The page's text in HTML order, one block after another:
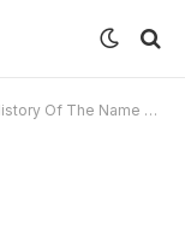
Of The Name Saif